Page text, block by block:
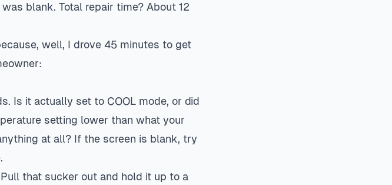
blank. Total repair time? About 12
well, I drove 45 minutes to get
Is it actually set to COOL mode, or did
setting lower than what your
at all? If the screen is blank, try
that sucker out and hold it up to a